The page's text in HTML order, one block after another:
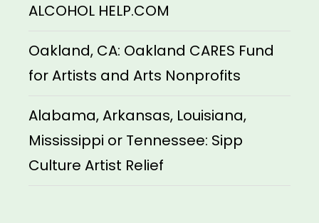
ALCOHOL HELP.COM
Oakland, CA: Oakland CARES Fund
for Artists and Arts Nonprofits
Alabama, Arkansas, Louisiana,
Mississippi or Tennessee: Sipp
Culture Artist Relief